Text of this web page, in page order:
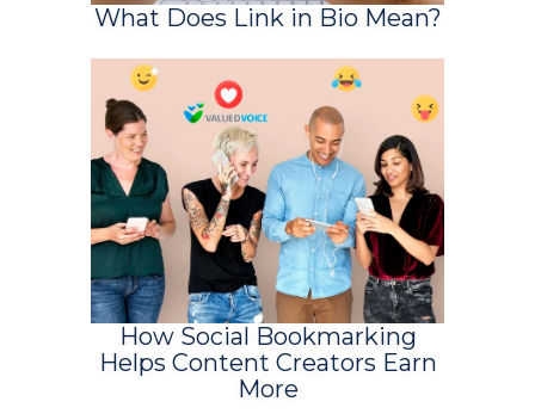
What Does Link in Bio Mean?
How Social Bookmarking
Helps Content Creators Earn
More